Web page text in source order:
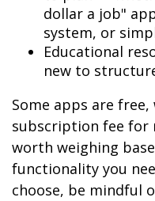
dollar a job"
system, or
Educational
new to
Some apps are
subscription fee for
worth weighing
functionality you
choose, be mindful